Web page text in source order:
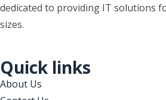
dedicated to providing IT solutions
sizes.
Quick links
About Us